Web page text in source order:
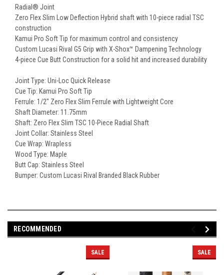
Radial® Joint
Zero Flex Slim Low Deflection Hybrid shaft with 10-piece radial TSC
construction
Kamui Pro Soft Tip for maximum control and consistency
Custom Lucasi Rival G5 Grip with X-Shox™ Dampening Technology
4-piece Cue Butt Construction for a solid hit and increased durability
Joint Type: Uni-Loc Quick Release
Cue Tip: Kamui Pro Soft Tip
Ferrule: 1/2" Zero Flex Slim Ferrule with Lightweight Core
Shaft Diameter: 11.75mm
Shaft: Zero Flex Slim TSC 10-Piece Radial Shaft
Joint Collar: Stainless Steel
Cue Wrap: Wrapless
Wood Type: Maple
Butt Cap: Stainless Steel
Bumper: Custom Lucasi Rival Branded Black Rubber
RECOMMENDED
SALE SALE